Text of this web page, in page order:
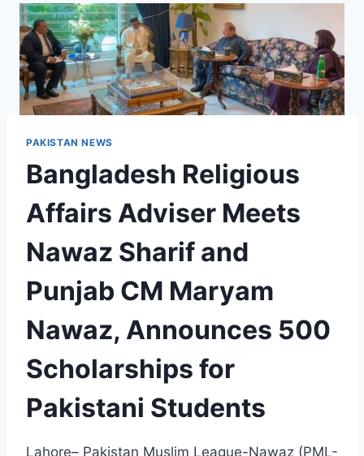
PAKISTAN NEWS
Bangladesh Religious
Affairs Adviser Meets
Nawaz Sharif and
Punjab CM Maryam
Nawaz, Announces 500
Scholarships for
Pakistani Students
Lahore– Pakistan Muslim League-Nawaz (PML-